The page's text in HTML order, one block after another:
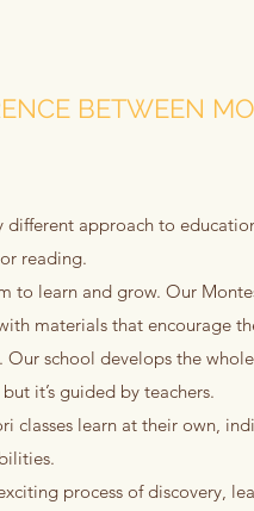
BETWEEN
different approach to
reading.
to learn and grow. Our
materials that encourage
school develops the
it’s guided by teachers.
classes learn at their own,
process of discovery,